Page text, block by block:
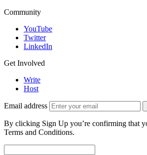
Community
YouTube
Twitter
LinkedIn
Get Involved
Write
Host
Email address
By clicking Sign Up you’re confirming that
Terms and Conditions.